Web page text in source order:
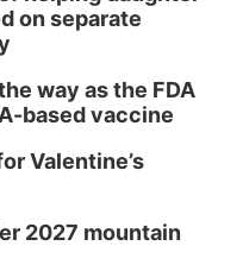
on separate
way as the FDA
based vaccine
Valentine’s
2027 mountain